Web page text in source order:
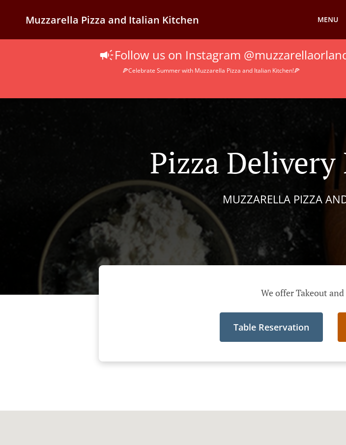
Muzzarella Pizza and Italian Kitchen MENU
Follow us on Instagram
🍕Celebrate Summer with Muzzarella Pizza and Italian Kitchen!🍕
Pizza
MUZZARELLA PIZZA
We offer Takeout
Table Reservation